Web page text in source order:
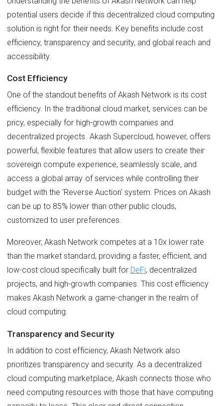
potential users decide if this decentralized cloud computing
solution is right for their needs. Key benefits include cost
efficiency, transparency and security, and global reach and
accessibility.
Cost Efficiency
One of the standout benefits of Akash Network is its cost
efficiency. In the traditional cloud market, services can be
pricy, especially for high-growth companies and
decentralized projects. Akash Supercloud, however, offers
powerful, flexible features that allow users to create their
sovereign compute experience, seamlessly scale, and
access a global array of services while controlling their
budget with the 'Reverse Auction' system. Prices on Akash
can be up to 85% lower than other public clouds,
customized to user preferences.
Moreover, Akash Network competes at a 10x lower rate
than the market standard, providing a faster, efficient, and
low-cost cloud specifically built for DeFi, decentralized
projects, and high-growth companies. This cost efficiency
makes Akash Network a game-changer in the realm of
cloud computing.
Transparency and Security
In addition to cost efficiency, Akash Network also
prioritizes transparency and security. As a decentralized
cloud computing marketplace, Akash connects those who
need computing resources with those that have computing